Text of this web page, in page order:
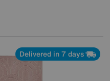
Delivered in 7 days